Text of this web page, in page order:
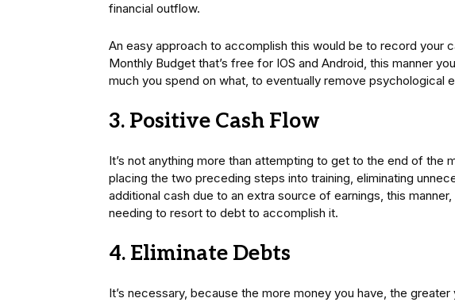
financial outflow.
An easy approach to accomplish this would be to record your
Monthly Budget that’s free for IOS and Android, this manner
much you spend on what, to eventually remove psychological
3. Positive Cash Flow
It’s not anything more than attempting to get to the end of the
placing the two preceding steps into training, eliminating
additional cash due to an extra source of earnings, this
needing to resort to debt to accomplish it.
4. Eliminate Debts
It’s necessary, because the more money you have, the